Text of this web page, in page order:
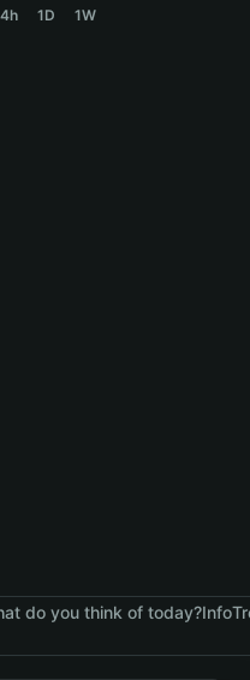
4h 1D 1W
do you think of today?Info